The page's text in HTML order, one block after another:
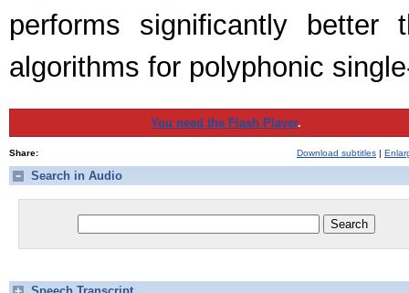
performs significantly better
algorithms for polyphonic
You need the Flash Player.
Share: Download subtitles |
Search in Audio